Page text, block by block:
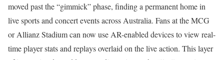
moved past the “gimmick” phase, finding a permanent home in
live sports and concert events across Australia. Fans at the MCG
or Allianz Stadium can now use AR-enabled devices to view real-
time player stats and replays overlaid on the live action. This layer